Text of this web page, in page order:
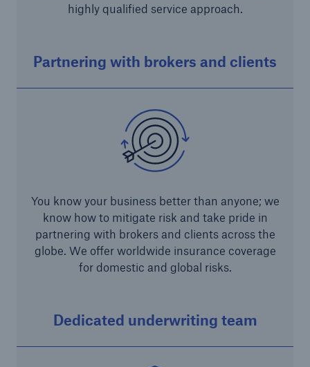
highly qualified service approach.
Partnering with brokers and clients
You know your business better than anyone; we
know how to mitigate risk and take pride in
partnering with brokers and clients across the
globe. We offer worldwide insurance coverage
for domestic and global risks.
Dedicated underwriting team
New Risk Solutions
New Tech Solutions
Liquidated Damage Cover
Projects
Digital Asset Protection
DeFi Protect
Green Tech Solutions
Geothermal energy - unleash its potential